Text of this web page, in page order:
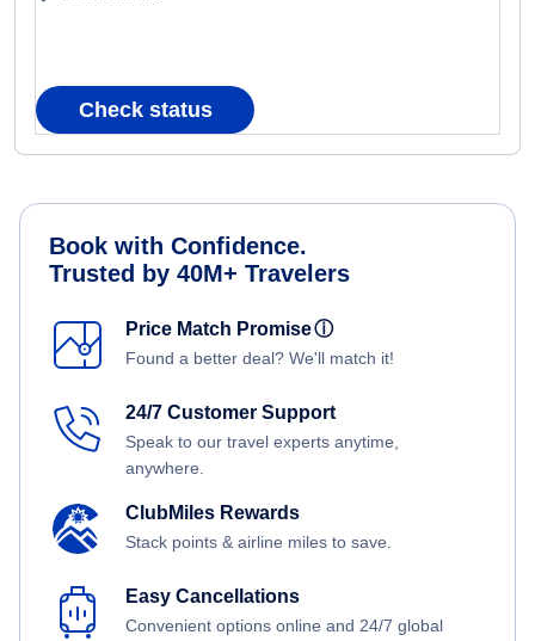
Check status
Book with Confidence.
Trusted by 40M+ Travelers
Price Match Promiseⓘ
Found a better deal? We'll match it!
24/7 Customer Support
Speak to our travel experts anytime,
anywhere.
ClubMiles Rewards
Stack points & airline miles to save.
Easy Cancellations
Convenient options online and 24/7 global